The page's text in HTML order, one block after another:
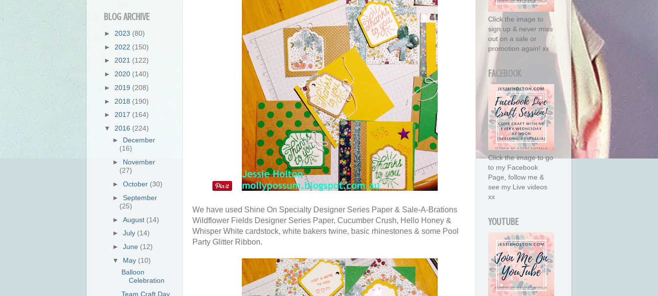
We have used Shine On Specialty Designer Series Paper & Sale-A-Brations
Wildflower Fields Designer Series Paper, Cucumber Crush, Hello Honey &
Whisper White cardstock, white bakers twine, basic rhinestones & some Pool
Party Glitter Ribbon.
BLOG ARCHIVE
► 2023 (80)
► 2022 (150)
► 2021 (122)
► 2020 (140)
► 2019 (208)
► 2018 (190)
► 2017 (164)
▼ 2016 (224)
► December
(16)
► November
(27)
►October (30)
► September
(25)
►August (14)
►July (14)
►June (12)
▼ May (10)
Balloon
Celebration
Team Craft Day
Click the image to
sign up & never miss
out on a sale or
promotion again! xx
FACEBOOK
Click the image to go
to my Facebook
Page, follow me &
see my Live videos
xx
YOUTUBE